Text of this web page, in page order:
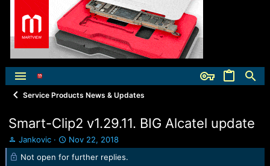
Service Products News & Updates
Smart-Clip2 v1.29.11. BIG Alcatel update
T
h
Jankovic
S
t
a
Nov 22, 2018
Not open for further replies.